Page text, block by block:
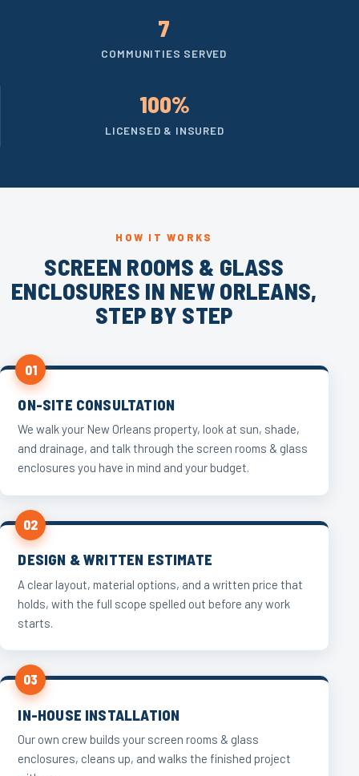
7
COMMUNITIES SERVED
100%
LICENSED & INSURED
HOW IT WORKS
SCREEN ROOMS & GLASS
ENCLOSURES IN NEW ORLEANS,
STEP BY STEP
01
ON-SITE CONSULTATION
We walk your New Orleans property, look at sun, shade,
and drainage, and talk through the screen rooms & glass
enclosures you have in mind and your budget.
02
DESIGN & WRITTEN ESTIMATE
A clear layout, material options, and a written price that
holds, with the full scope spelled out before any work
starts.
03
IN-HOUSE INSTALLATION
Our own crew builds your screen rooms & glass
enclosures, cleans up, and walks the finished project